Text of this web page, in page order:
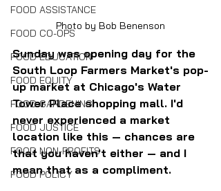
FOOD ASSISTANCE
FOOD CO-OPS
FOOD EDUCATION
FOOD EQUITY
FOOD GARDENING
FOOD JUSTICE
FOOD NON-PROFITS
FOOD POLICY
Photo by Bob Benenson
Sunday was opening day for the
South Loop Farmers Market's pop-
up market at Chicago's Water
Tower Place shopping mall. I'd
never experienced a market
location like this — chances are
that you haven't either — and I
mean that as a compliment.